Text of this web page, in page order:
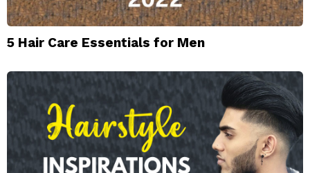
5 Hair Care Essentials for Men